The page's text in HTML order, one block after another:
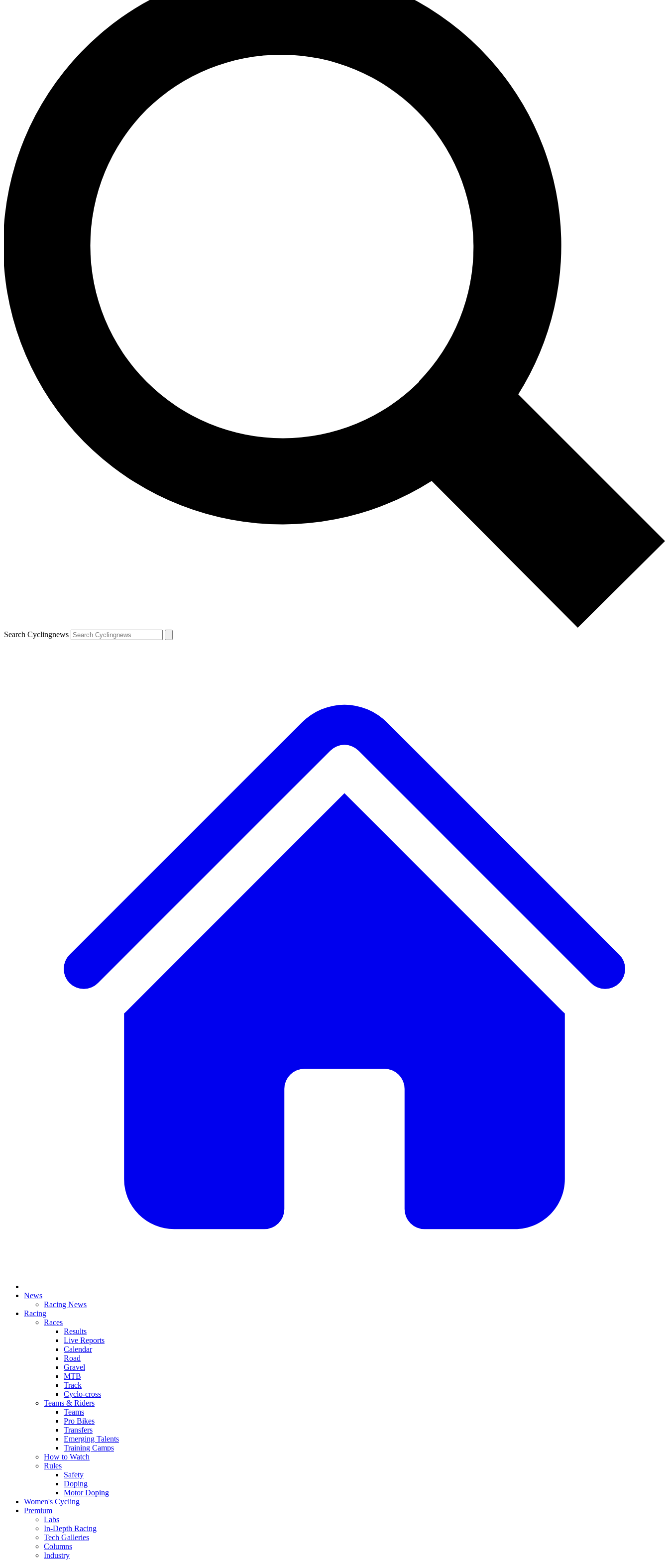
Search Cyclingnews
News
Racing News
Racing
Races
Results
Live Reports
Calendar
Road
Gravel
MTB
Track
Cyclo-cross
Teams & Riders
Teams
Pro Bikes
Transfers
Emerging Talents
Training Camps
How to Watch
Rules
Safety
Doping
Motor Doping
Women's Cycling
Premium
Labs
In-Depth Racing
Tech Galleries
Columns
Industry